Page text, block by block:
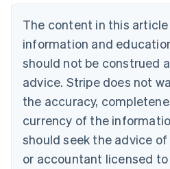
The content in this
information and
should not be construed
advice. Stripe does not
the accuracy,
currency of the
should seek the advice
or accountant licensed
NederlandsFrançaisDeutsch
Brazil
PortuguêsEnglish
Bulgaria
English
EnglishFrançais
Croatia
Italiano
Cyprus
English
Czech Republic